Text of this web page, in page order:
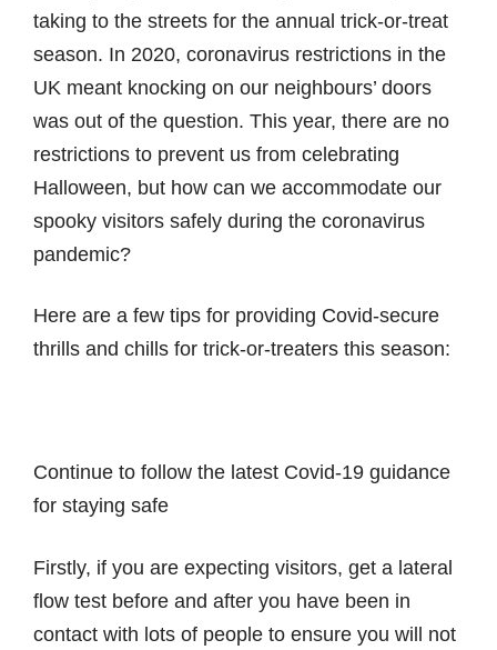
taking to the streets for the annual trick-or-treat
season. In 2020, coronavirus restrictions in the
UK meant knocking on our neighbours’ doors
was out of the question. This year, there are no
restrictions to prevent us from celebrating
Halloween, but how can we accommodate our
spooky visitors safely during the coronavirus
pandemic?
Here are a few tips for providing Covid-secure
thrills and chills for trick-or-treaters this season:
Continue to follow the latest Covid-19 guidance
for staying safe
Firstly, if you are expecting visitors, get a lateral
flow test before and after you have been in
contact with lots of people to ensure you will not